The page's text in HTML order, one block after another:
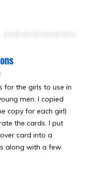
for the girls to use in
men. I copied
copy for each girl)
the cards. I put
card into a
along with a few